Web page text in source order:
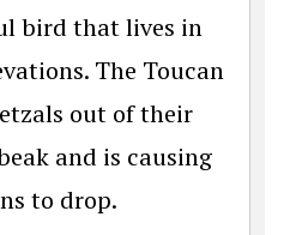
bird that lives in
The Toucan
out of their
and is causing
to drop.